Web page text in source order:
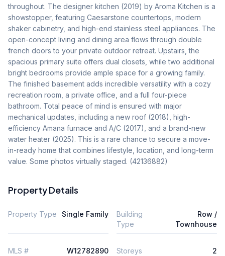
throughout. The designer kitchen (2019) by Aroma Kitchen is a
showstopper, featuring Caesarstone countertops, modern
shaker cabinetry, and high-end stainless steel appliances. The
open-concept living and dining area flows through double
french doors to your private outdoor retreat. Upstairs, the
spacious primary suite offers dual closets, while two additional
bright bedrooms provide ample space for a growing family.
The finished basement adds incredible versatility with a cozy
recreation room, a private office, and a full four-piece
bathroom. Total peace of mind is ensured with major
mechanical updates, including a new roof (2018), high-
efficiency Amana furnace and A/C (2017), and a brand-new
water heater (2025). This is a rare chance to secure a move-
in-ready home that combines lifestyle, location, and long-term
value. Some photos virtually staged. (42136882)
Property Details
Property Type Single Family
Building
Type
Row /
Townhouse
MLS # W12782890 Storeys 2